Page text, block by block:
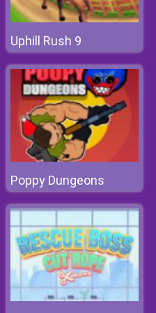
Uphill Rush 9
Poppy Dungeons